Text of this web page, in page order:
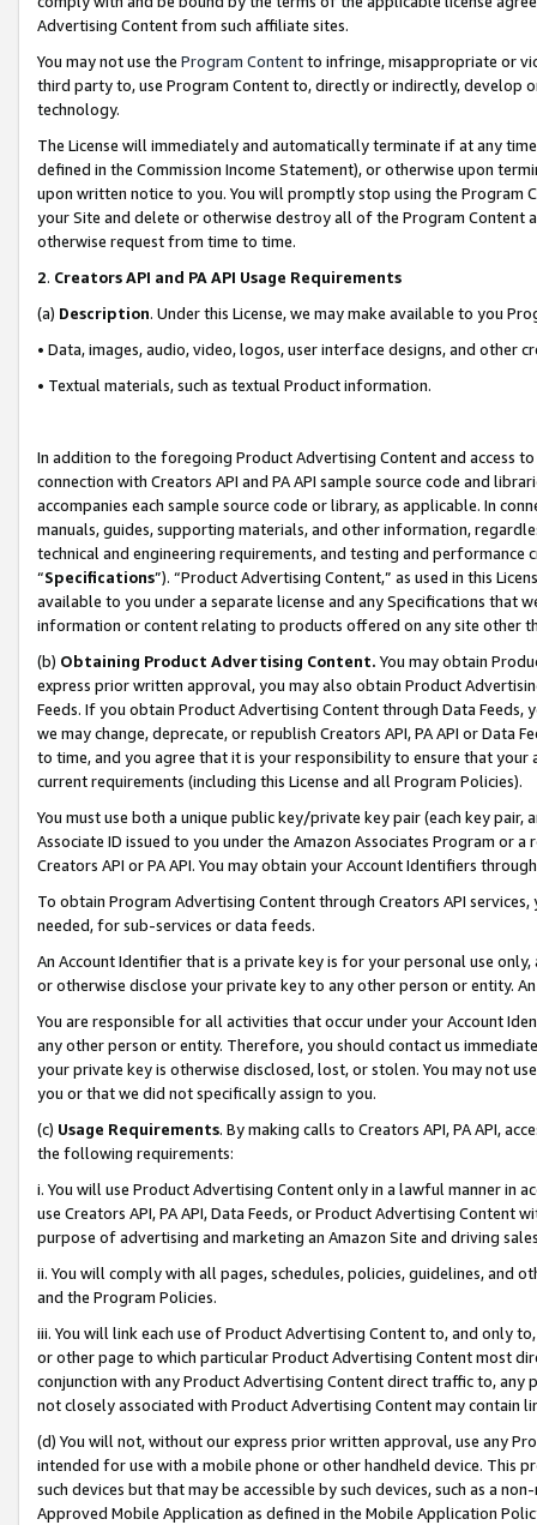
Advertising Content from such affiliate sites.
You may not use the Program Contentto infringe, misappropriate or
third party to, use Program Content to, directly or indirectly, develop
technology.
The License will immediately and automatically terminate if at any
defined in the Commission Income Statement), or otherwise upon
upon written notice to you. You will promptly stop using the Program
your Site and delete or otherwise destroy all of the Program Content
otherwise request from time to time.
2. Creators API and PA API Usage Requirements
(a) Description. Under this License, we may make available to you
• Data, images, audio, video, logos, user interface designs, and other
• Textual materials, such as textual Product information.
In addition to the foregoing Product Advertising Content and access
connection with Creators API and PA API sample source code and
accompanies each sample source code or library, as applicable. In
manuals, guides, supporting materials, and other information,
technical and engineering requirements, and testing and
“Specifications”). “Product Advertising Content,” as used in this
available to you under a separate license and any Specifications that
information or content relating to products offered on any site other
(b) Obtaining Product Advertising Content. You may obtain
express prior written approval, you may also obtain Product
Feeds. If you obtain Product Advertising Content through Data Feeds,
we may change, deprecate, or republish Creators API, PA API or Data
to time, and you agree that it is your responsibility to ensure that your
current requirements (including this License and all Program Policies).
You must use both a unique public key/private key pair (each key pair,
Associate ID issued to you under the Amazon Associates Program or
Creators API or PA API. You may obtain your Account Identifiers
To obtain Program Advertising Content through Creators API
needed, for sub-services or data feeds.
An Account Identifier that is a private key is for your personal use
or otherwise disclose your private key to any other person or entity.
You are responsible for all activities that occur under your Account
any other person or entity. Therefore, you should contact us
your private key is otherwise disclosed, lost, or stolen. You may not
you or that we did not specifically assign to you.
(c) Usage Requirements. By making calls to Creators API, PA API,
the following requirements:
i. You will use Product Advertising Content only in a lawful manner in
use Creators API, PA API, Data Feeds, or Product Advertising
purpose of advertising and marketing an Amazon Site and driving
ii. You will comply with all pages, schedules, policies, guidelines, and
and the Program Policies.
iii. You will link each use of Product Advertising Content to, and only
or other page to which particular Product Advertising Content most
conjunction with any Product Advertising Content direct traffic to,
not closely associated with Product Advertising Content may contain
(d) You will not, without our express prior written approval, use any
intended for use with a mobile phone or other handheld device. This
such devices but that may be accessible by such devices, such as a
Approved Mobile Application as defined in the Mobile Application